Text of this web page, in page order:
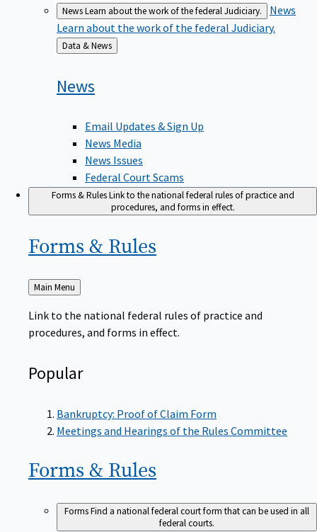
NewsLearn about the work of the federal Judiciary.
News
Learn about the work of the federal Judiciary.
Back
to
Data & News
News
Email Updates & Sign Up
News Media
News Issues
Federal Court Scams
Forms & RulesLink to the national federal rules of practice and
procedures, and forms in effect.
Forms & Rules
Back
Main Menu
Link to the national federal rules of practice and
procedures, and forms in effect.
Popular
Bankruptcy: Proof of Claim Form
Meetings and Hearings of the Rules Committee
Forms & Rules
FormsFind a national federal court form that can be used in all
federal courts.